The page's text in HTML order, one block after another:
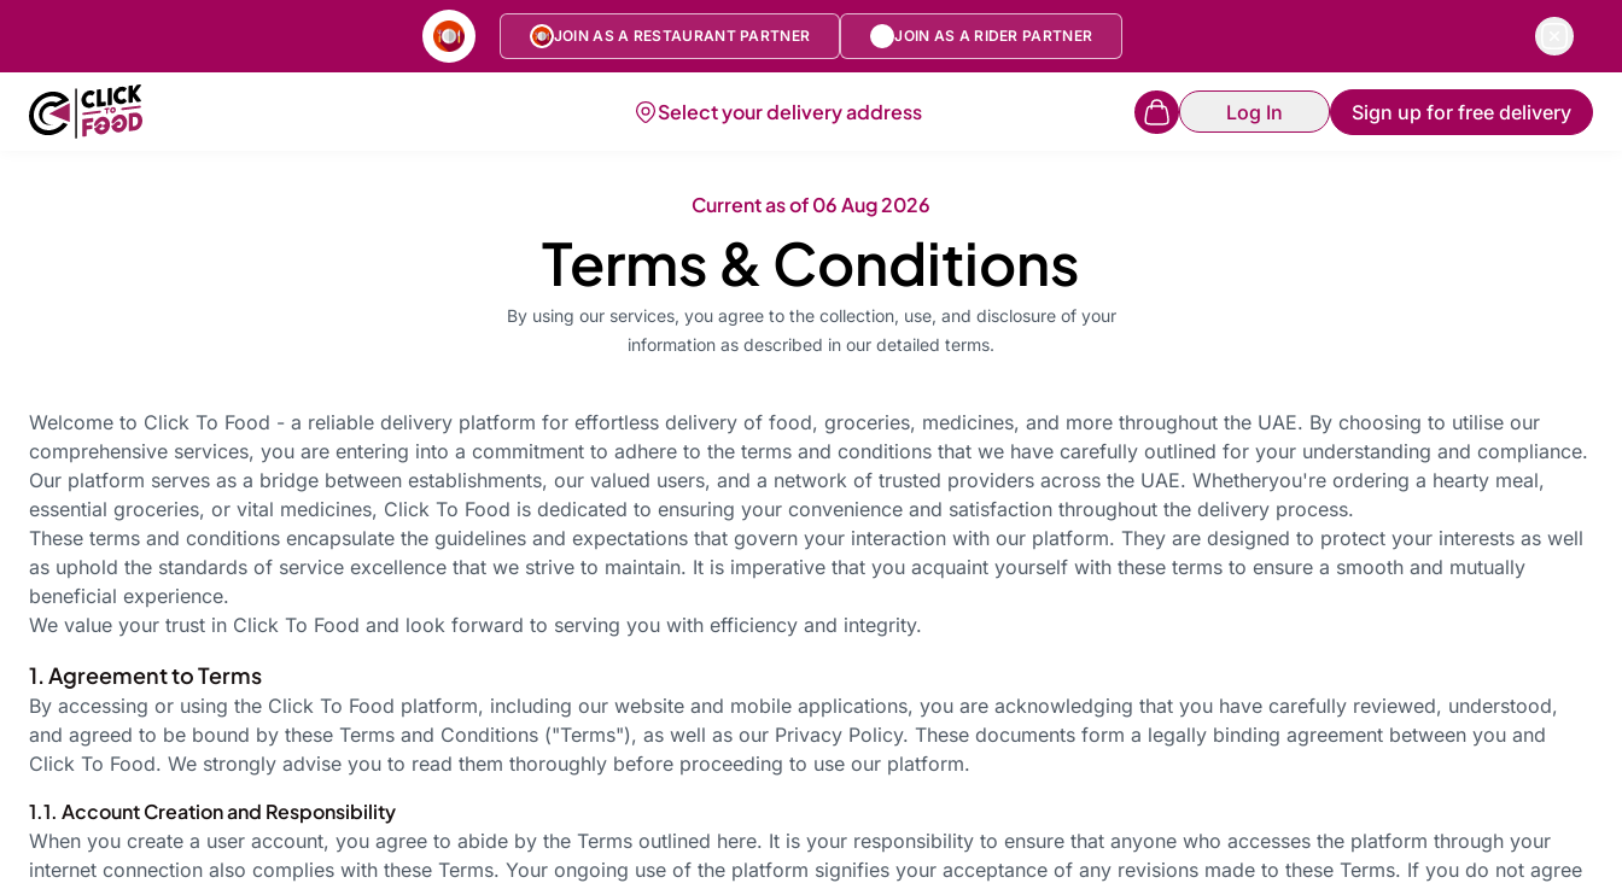
JOIN AS A RESTAURANT PARTNER JOIN AS A RIDER PARTNER
Select your delivery address Log In Sign up for free delivery
Current as of06 Aug 2026
Terms & Conditions
By using our services, you agree to the collection, use, and disclosure of your
information as described in our detailed terms.
Welcome to Click To Food - a reliable delivery platform for effortless delivery of food, groceries, medicines, and more throughout the UAE. By choosing to utilise our
comprehensive services, you are entering into a commitment to adhere to the terms and conditions that we have carefully outlined for your understanding and compliance.
Our platform serves as a bridge between establishments, our valued users, and a network of trusted providers across the UAE. Whetheryou're ordering a hearty meal,
essential groceries, or vital medicines, Click To Food is dedicated to ensuring your convenience and satisfaction throughout the delivery process.
These terms and conditions encapsulate the guidelines and expectations that govern your interaction with our platform. They are designed to protect your interests as well
as uphold the standards of service excellence that we strive to maintain. It is imperative that you acquaint yourself with these terms to ensure a smooth and mutually
beneficial experience.
We value your trust in Click To Food and look forward to serving you with efficiency and integrity.
1. Agreement to Terms
By accessing or using the Click To Food platform, including our website and mobile applications, you are acknowledging that you have carefully reviewed, understood,
and agreed to be bound by these Terms and Conditions ("Terms"), as well as our Privacy Policy. These documents form a legally binding agreement between you and
Click To Food. We strongly advise you to read them thoroughly before proceeding to use our platform.
1.1. Account Creation and Responsibility
When you create a user account, you agree to abide by the Terms outlined here. It is your responsibility to ensure that anyone who accesses the platform through your
internet connection also complies with these Terms. Your ongoing use of the platform signifies your acceptance of any revisions made to these Terms. If you do not agree